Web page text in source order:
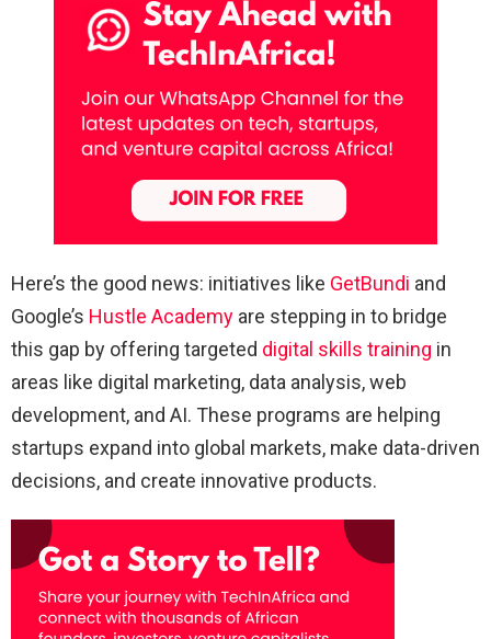
Here’s the good news: initiatives like GetBundi and
Google’s Hustle Academy are stepping in to bridge
this gap by offering targeted digital skills training in
areas like digital marketing, data analysis, web
development, and AI. These programs are helping
startups expand into global markets, make data-driven
decisions, and create innovative products.